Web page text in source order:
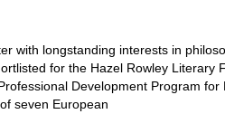
with longstanding interests in
for the Hazel Rowley Literary
Development Program for
seven European